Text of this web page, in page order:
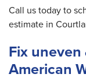
Call us today to
estimate in
Fix
American